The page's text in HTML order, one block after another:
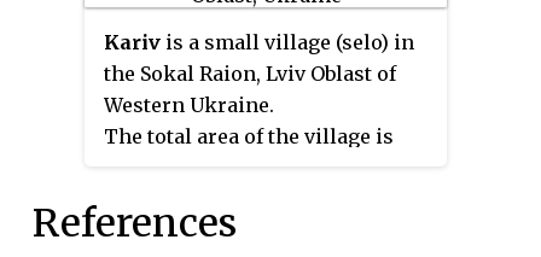
administered by Hodo-
Dobrovidska village council. It
belongs to Piadyky rural
hromada, one of the hromadas of
Ukraine.
Kariv is a small village (selo) in
the Sokal Raion, Lviv Oblast of
Western Ukraine.
The total area of the village is
government is administered by
References